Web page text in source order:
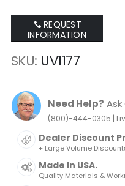
REQUEST
INFORMATION
SKU UV1177
Need Help? Ask
(800)-444-0305 |
Dealer Discount
+ Large Volume
Made In USA.
Quality Materials &